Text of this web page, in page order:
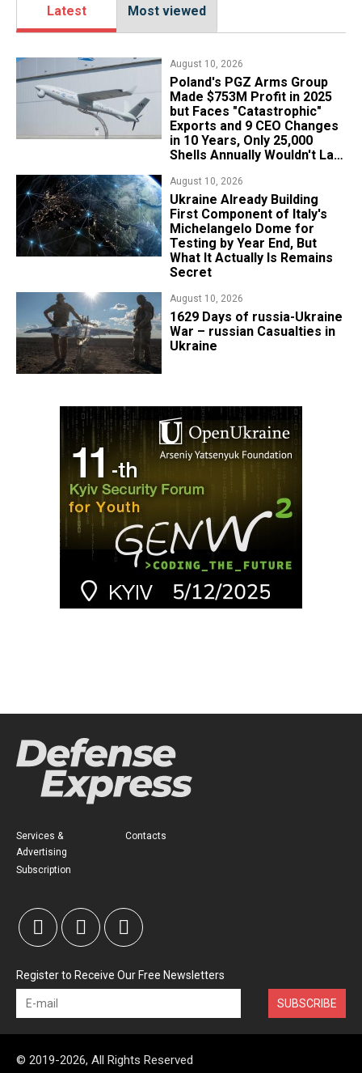
Latest Most viewed
August 10, 2026
Poland's PGZ Arms Group
Made $753M Profit in 2025
but Faces "Catastrophic"
Exports and 9 CEO Changes
in 10 Years, Only 25,000
Shells Annually Wouldn't Last
August 10, 2026
Ukraine Already Building
First Component of Italy's
Michelangelo Dome for
Testing by Year End, But
What It Actually Is Remains
Secret
August 10, 2026
1629 Days of russia-Ukraine
War – russian Casualties in
Ukraine
Services &
Advertising
Subscription
Contacts
Register to Receive Our Free Newsletters
SUBSCRIBE
© 2019-2026, All Rights Reserved